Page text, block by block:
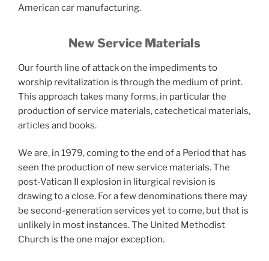
American car manufacturing.
New Service Materials
Our fourth line of attack on the impediments to
worship revitalization is through the medium of print.
This approach takes many forms, in particular the
production of service materials, catechetical materials,
articles and books.
We are, in 1979, coming to the end of a Period that has
seen the production of new service materials. The
post-Vatican II explosion in liturgical revision is
drawing to a close. For a few denominations there may
be second-generation services yet to come, but that is
unlikely in most instances. The United Methodist
Church is the one major exception.